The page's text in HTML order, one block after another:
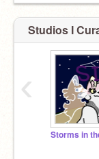
Studios I
‹